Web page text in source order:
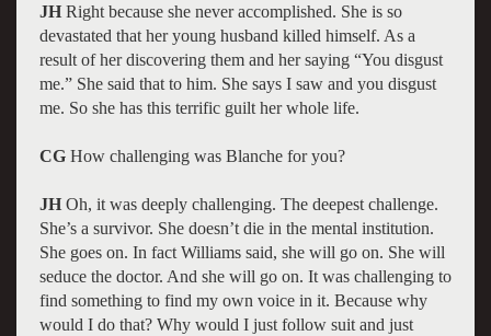
JH Right because she never accomplished. She is so
devastated that her young husband killed himself. As a
result of her discovering them and her saying “You disgust
me.” She said that to him. She says I saw and you disgust
me. So she has this terrific guilt her whole life.
CGHow challenging was Blanche for you?
JHOh, it was deeply challenging. The deepest challenge.
She’s a survivor. She doesn’t die in the mental institution.
She goes on. In fact Williams said, she will go on. She will
seduce the doctor. And she will go on. It was challenging to
find something to find my own voice in it. Because why
would I do that? Why would I just follow suit and just